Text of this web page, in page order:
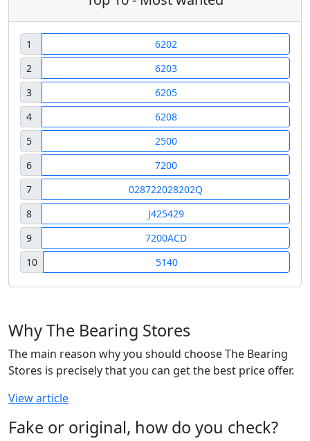
1
6202
2
6203
3
6205
4
6208
5
2500
6
7200
7
028722028202Q
8
J425429
9
7200ACD
10
5140
Why The Bearing Stores
The main reason why you should choose The Bearing
Stores is precisely that you can get the best price offer.
View article
Fake or original, how do you check?